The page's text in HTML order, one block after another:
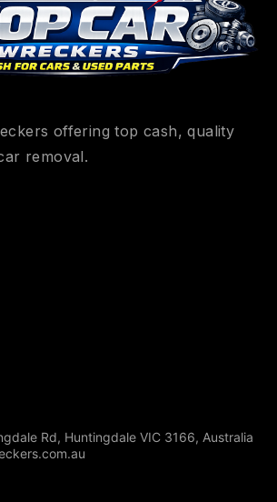
offering top cash, quality
removal.
Rd, Huntingdale VIC 3166, Australia